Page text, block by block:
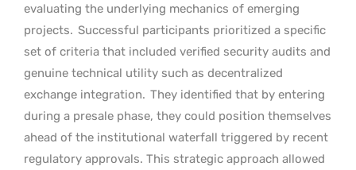
evaluating the underlying mechanics of emerging
projects. Successful participants prioritized a specific
set of criteria that included verified security audits and
genuine technical utility such as decentralized
exchange integration. They identified that by entering
during a presale phase, they could position themselves
ahead of the institutional waterfall triggered by recent
regulatory approvals. This strategic approach allowed